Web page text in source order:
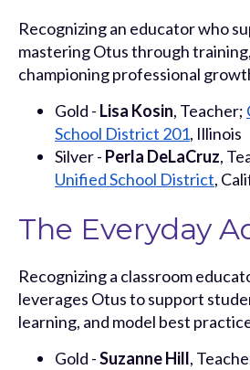
Recognizing an educator who
mastering Otus through
championing professional
Gold - Lisa Kosin, Teacher;
School District 201, Illinois
Silver - Perla DeLaCruz,
Unified School District,
The Everyday
Recognizing a classroom
leverages Otus to support
learning, and model best
Gold -Suzanne Hill,